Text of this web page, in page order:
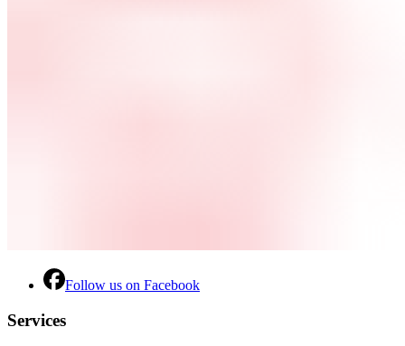
Follow us on Facebook
Services